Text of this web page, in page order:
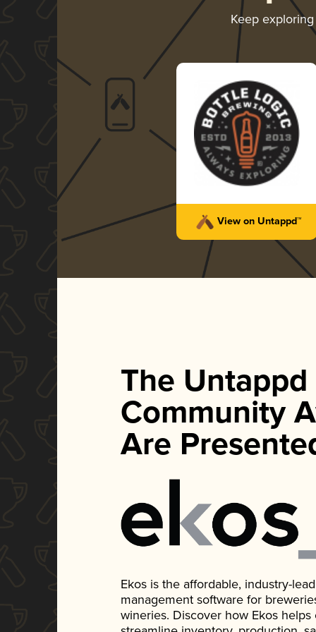
Keep
View on Untappd™
The Untappd
Community
Are
Ekos is the affordable, industry-
management software for
wineries. Discover how Ekos